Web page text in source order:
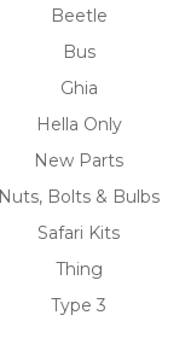
Beetle
Bus
Ghia
Hella Only
New Parts
Nuts, Bolts & Bulbs
Safari Kits
Thing
Type 3